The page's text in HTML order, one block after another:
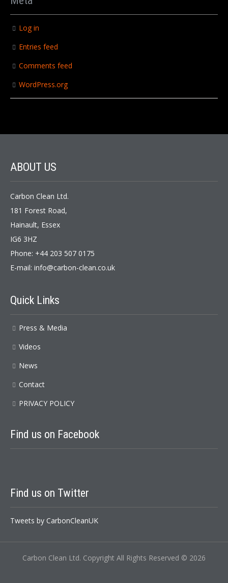
Log in
Entries feed
Comments feed
WordPress.org
ABOUT US
Carbon Clean Ltd.
181 Forest Road,
Hainault, Essex
IG6 3HZ
Phone: +44 203 507 0175
E-mail: info@carbon-clean.co.uk
Quick Links
Press & Media
Videos
News
Contact
PRIVACY POLICY
Find us on Facebook
Find us on Twitter
Tweets by CarbonCleanUK
Carbon Clean Ltd. Copyright All Rights Reserved © 2026